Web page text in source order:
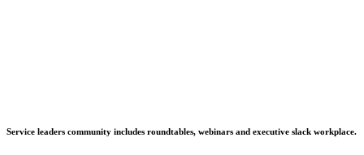
Service leaders community includes roundtables, webinars and executive slack workplace.